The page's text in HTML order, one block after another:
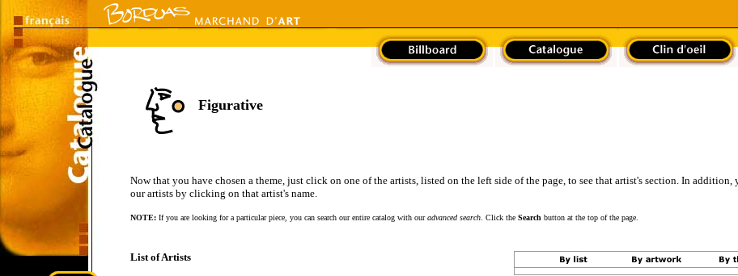
Figurative
Now that you have chosen a theme, just click on one of the artists, listed on the left side of the page, to see that artist's section. In addition,
our artists by clicking on that artist's name.
NOTE:If you are looking for a particular piece, you can search our entire catalog with ouradvanced search. Click the Search button at the top of the page.
List of Artists